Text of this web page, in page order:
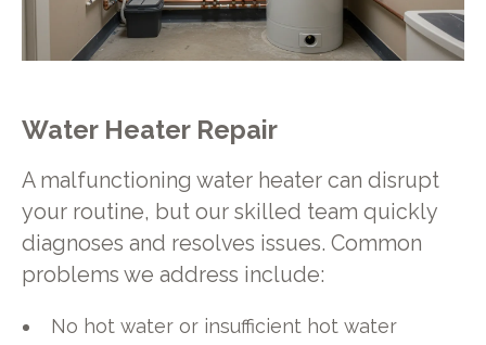
Water Heater Repair
A malfunctioning water heater can disrupt
your routine, but our skilled team quickly
diagnoses and resolves issues. Common
problems we address include:
No hot water or insufficient hot water